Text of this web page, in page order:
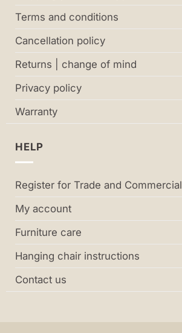
Terms and conditions
Cancellation policy
Returns | change of mind
Privacy policy
Warranty
HELP
Register for Trade and Commercial
My account
Furniture care
Hanging chair instructions
Contact us